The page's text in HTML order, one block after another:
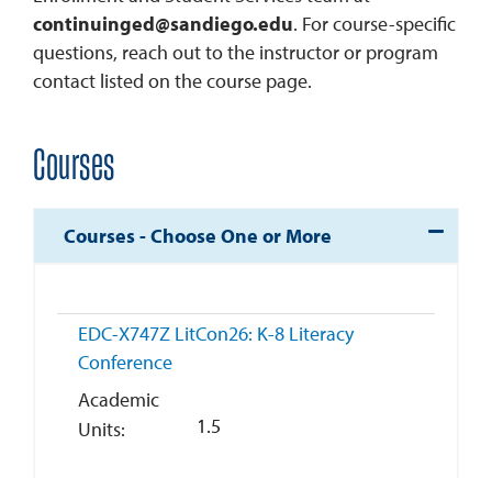
continuinged@sandiego.edu. For course-specific
questions, reach out to the instructor or program
contact listed on the course page.
Courses
Courses - Choose One or More Expand
EDC-X747Z LitCon26: K-8 Literacy
Conference
Academic
Units
1.5